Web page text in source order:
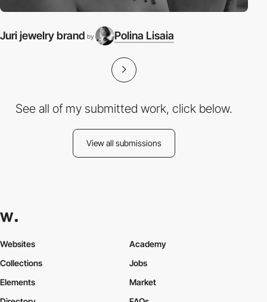
Juri jewelry brand by Polina Lisaia
See all of my submitted work, click below.
View all submissions
Websites
Collections
Elements
Academy
Jobs
Market